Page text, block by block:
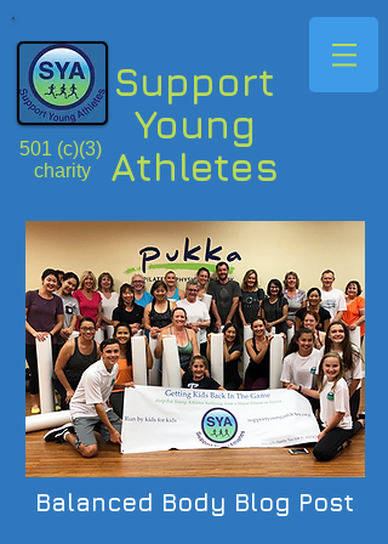
Support
Young
Athletes
501 (c)(3)
charity
Balanced Body Blog Post